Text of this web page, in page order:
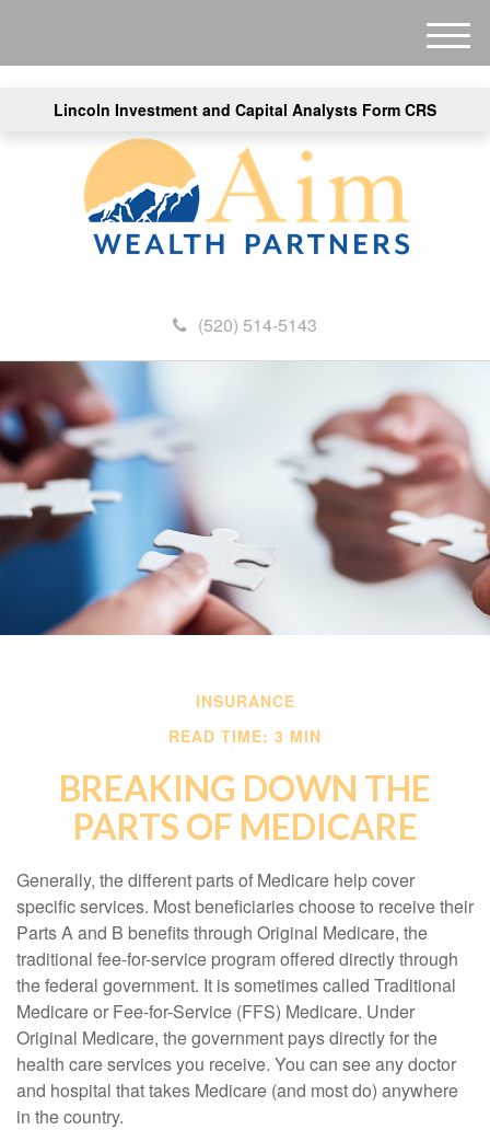
Lincoln Investment and Capital Analysts Form CRS
(520) 514-5143
M
e
INSURANCE
READ TIME: 3 MIN
BREAKING DOWN THE
PARTS OF MEDICARE
Generally, the different parts of Medicare help cover
specific services. Most beneficiaries choose to receive their
Parts A and B benefits through Original Medicare, the
traditional fee-for-service program offered directly through
the federal government. It is sometimes called Traditional
Medicare or Fee-for-Service (FFS) Medicare. Under
Original Medicare, the government pays directly for the
health care services you receive. You can see any doctor
and hospital that takes Medicare (and most do) anywhere
in the country.